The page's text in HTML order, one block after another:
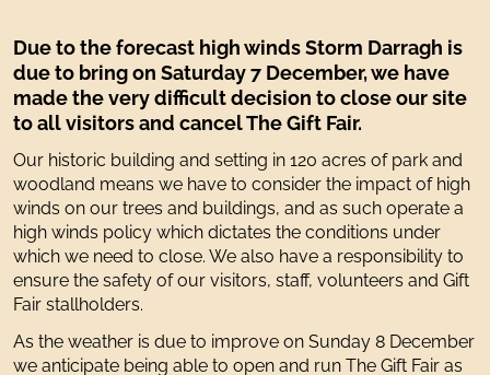
Due to the forecast high winds Storm Darragh is
due to bring on Saturday 7 December, we have
made the very difficult decision to close our site
to all visitors and cancel The Gift Fair.
Our historic building and setting in 120 acres of park and
woodland means we have to consider the impact of high
winds on our trees and buildings, and as such operate a
high winds policy which dictates the conditions under
which we need to close. We also have a responsibility to
ensure the safety of our visitors, staff, volunteers and Gift
Fair stallholders.
As the weather is due to improve on Sunday 8 December
we anticipate being able to open and run The Gift Fair as